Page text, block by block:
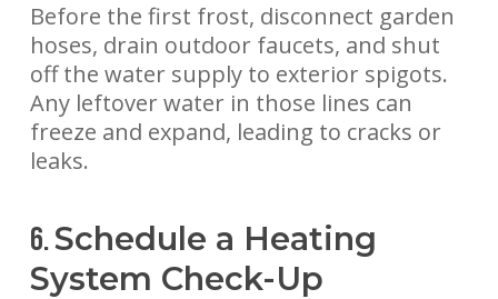
Before the first frost, disconnect garden
hoses, drain outdoor faucets, and shut
off the water supply to exterior spigots.
Any leftover water in those lines can
freeze and expand, leading to cracks or
leaks.
6.Schedule a Heating
System Check-Up